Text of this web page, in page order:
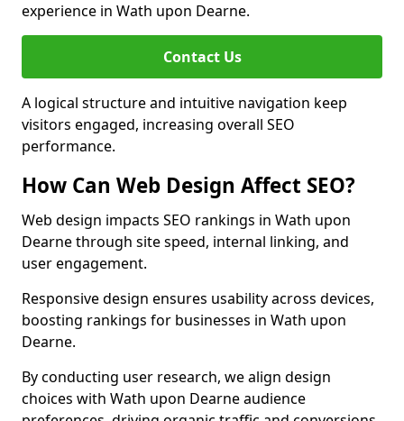
experience in Wath upon Dearne.
Contact Us
A logical structure and intuitive navigation keep
visitors engaged, increasing overall SEO
performance.
How Can Web Design Affect SEO?
Web design impacts SEO rankings in Wath upon
Dearne through site speed, internal linking, and
user engagement.
Responsive design ensures usability across devices,
boosting rankings for businesses in Wath upon
Dearne.
By conducting user research, we align design
choices with Wath upon Dearne audience